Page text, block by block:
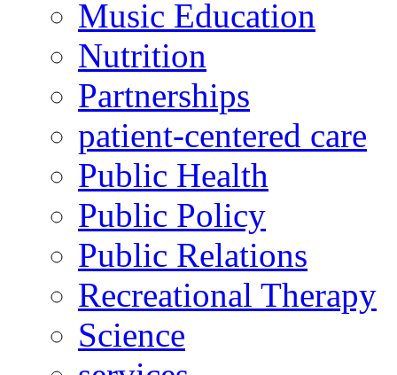
Music Education
Nutrition
Partnerships
patient-centered care
Public Health
Public Policy
Public Relations
Recreational Therapy
Science